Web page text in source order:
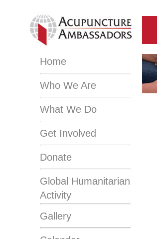
Home
Who We Are
What We Do
Get Involved
Donate
Global Humanitarian
Activity
Gallery